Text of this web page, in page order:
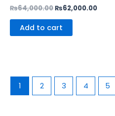
₨64,000.00₨62,000.00
Add to cart
1 2 3 4 5